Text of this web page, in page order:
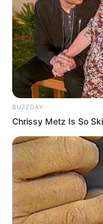
BUZZDAY
Chrissy Metz Is So